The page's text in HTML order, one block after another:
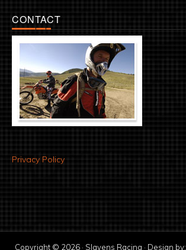
CONTACT
Privacy Policy
Copyright © 2026 · Slavens Racing · Design by: